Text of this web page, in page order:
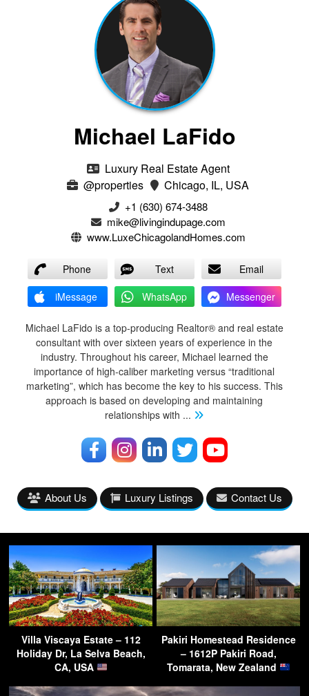
Michael LaFido
Luxury Real Estate Agent
@properties
Chicago, IL, USA
+1 (630) 674-3488
mike@livingindupage.com
www.LuxeChicagolandHomes.com
Phone Text
Email
iMessage
WhatsApp Messenger
Michael LaFido is a top-producing Realtor® and real estate
consultant with over sixteen years of experience in the
industry. Throughout his career, Michael learned the
importance of high-caliber marketing versus “traditional
marketing”, which has become the key to his success. This
approach is based on developing and maintaining
relationships with ...
About Us Luxury Listings Contact Us
Villa Viscaya Estate – 112
Holiday Dr, La Selva Beach,
CA, USA
Pakiri Homestead Residence
– 1612P Pakiri Road,
Tomarata, New Zealand